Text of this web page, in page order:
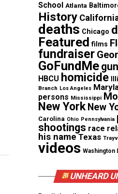
School Atlanta
History
deaths Chicago
Featured films
fundraiser
GoFundMe
HBCU homicide
Branch Los Angeles
persons Mississippi
New York New
Carolina Ohio Pennsylvania
shootings race
his name Texas
videos Washington
UNHEARD